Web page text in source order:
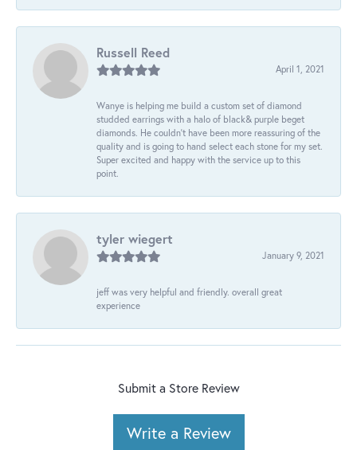
Russell Reed
April 1, 2021
Wanye is helping me build a custom set of diamond
studded earrings with a halo of black& purple beget
diamonds. He couldn’t have been more reassuring of the
quality and is going to hand select each stone for my set.
Super excited and happy with the service up to this
point.
tyler wiegert
January 9, 2021
jeff was very helpful and friendly. overall great
experience
Submit a Store Review
Write a Review